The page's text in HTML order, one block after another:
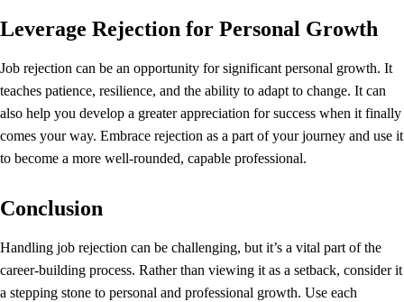
Leverage Rejection for Personal Growth
Job rejection can be an opportunity for significant personal growth. It
teaches patience, resilience, and the ability to adapt to change. It can
also help you develop a greater appreciation for success when it finally
comes your way. Embrace rejection as a part of your journey and use it
to become a more well-rounded, capable professional.
Conclusion
Handling job rejection can be challenging, but it’s a vital part of the
career-building process. Rather than viewing it as a setback, consider it
a stepping stone to personal and professional growth. Use each